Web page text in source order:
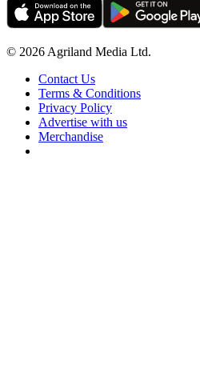
© 2026 Agriland Media Ltd.
Contact Us
Terms & Conditions
Privacy Policy
Advertise with us
Merchandise